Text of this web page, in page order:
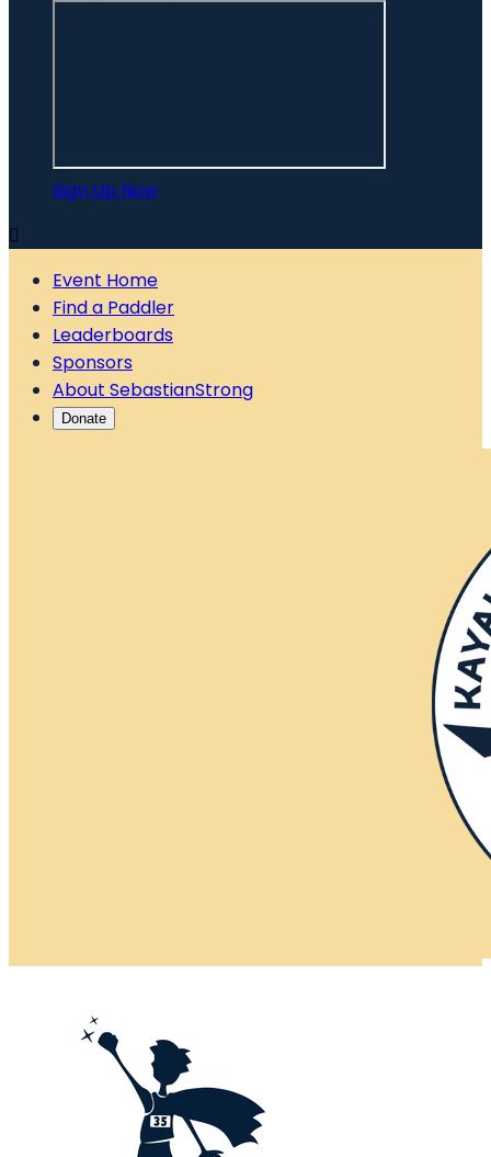
Sign Up Now

Event Home
Find a Paddler
Leaderboards
Sponsors
About SebastianStrong
Donate